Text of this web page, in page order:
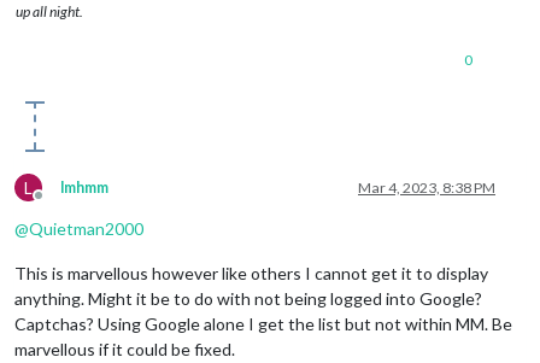
up all night.
0
L
Offline
lmhmm Mar 4, 2023, 8:38 PM
@Quietman2000
This is marvellous however like others I cannot get it to display
anything. Might it be to do with not being logged into Google?
Captchas? Using Google alone I get the list but not within MM. Be
marvellous if it could be fixed.